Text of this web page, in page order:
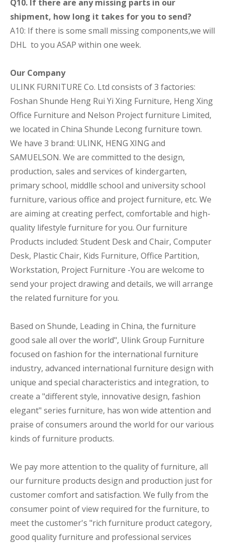
Q10. If there are any missing parts in our
shipment, how long it takes for you to send?
A10: If there is some small missing components,we will
DHL to you ASAP within one week.
Our Company
ULINK FURNITURE Co. Ltd consists of 3 factories:
Foshan Shunde Heng Rui Yi Xing Furniture, Heng Xing
Office Furniture and Nelson Project furniture Limited,
we located in China Shunde Lecong furniture town.
We have 3 brand: ULINK, HENG XING and
SAMUELSON. We are committed to the design,
production, sales and services of kindergarten,
primary school, middlle school and university school
furniture, various office and project furniture, etc. We
are aiming at creating perfect, comfortable and high-
quality lifestyle furniture for you. Our furniture
Products included: Student Desk and Chair, Computer
Desk, Plastic Chair, Kids Furniture, Office Partition,
Workstation, Project Furniture -You are welcome to
send your project drawing and details, we will arrange
the related furniture for you.
Based on Shunde, Leading in China, the furniture
good sale all over the world", Ulink Group Furniture
focused on fashion for the international furniture
industry, advanced international furniture design with
unique and special characteristics and integration, to
create a "different style, innovative design, fashion
elegant" series furniture, has won wide attention and
praise of consumers around the world for our various
kinds of furniture products.
We pay more attention to the quality of furniture, all
our furniture products design and production just for
customer comfort and satisfaction. We fully from the
consumer point of view required for the furniture, to
meet the customer's "rich furniture product category,
good quality furniture and professional services